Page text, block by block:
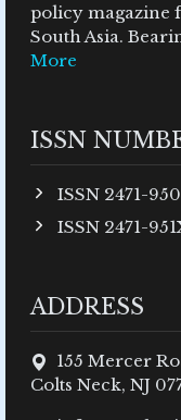
policy magazine
South Asia.
More
ISSN
ISSN 2471-
ISSN 2471-
ADDRESS
155 Mercer
Colts Neck, NJ